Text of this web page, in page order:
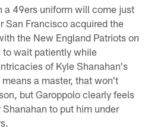
a 49ers uniform will come just
San Francisco acquired the
the New England Patriots on
to wait patiently while
of Kyle Shanahan's
a master, that won't
but Garoppolo clearly feels
to put him under